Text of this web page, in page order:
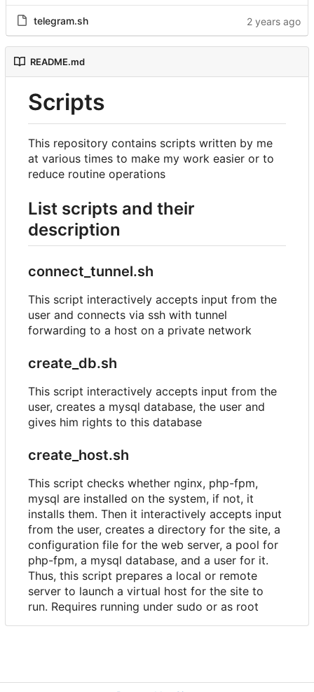
telegram.sh
README.md
Scripts
This repository contains scripts written by me
at various times to make my work easier or to
reduce routine operations
List scripts and their
description
connect_tunnel.sh
This script interactively accepts input from the
user and connects via ssh with tunnel
forwarding to a host on a private network
create_db.sh
This script interactively accepts input from the
user, creates a mysql database, the user and
gives him rights to this database
create_host.sh
This script checks whether nginx, php-fpm,
mysql are installed on the system, if not, it
installs them. Then it interactively accepts input
from the user, creates a directory for the site, a
configuration file for the web server, a pool for
php-fpm, a mysql database, and a user for it.
Thus, this script prepares a local or remote
server to launch a virtual host for the site to
run. Requires running under sudo or as root